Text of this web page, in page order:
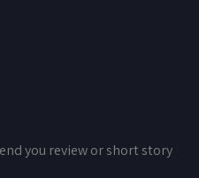
you review or short story